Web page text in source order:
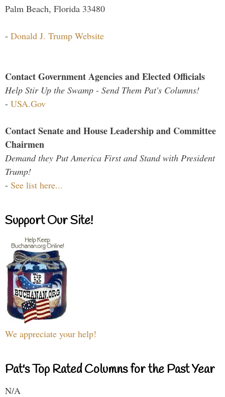
Palm Beach, Florida 33480
- Donald J. Trump Website
Contact Government Agencies and Elected Officials
Help Stir Up the Swamp - Send Them Pat's Columns!
- USA.Gov
Contact Senate and House Leadership and Committee
Chairmen
Demand they Put America First and Stand with President
Trump!
- See list here...
Support Our Site!
We appreciate your help!
Pat's Top Rated Columns for the Past Year
N/A